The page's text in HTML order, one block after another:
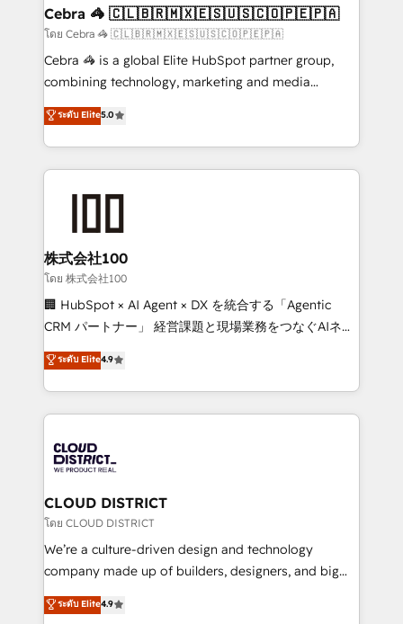
current processes together, from which we create a
focused action plan. By implementing these steps in
your day-to-day business, you will start to see
results fast. This creates space for growth! Want to
meeting!
Cebra 🦓 🇨🇱🇧🇷🇲🇽🇪🇸🇺🇸🇨🇴🇵🇪🇵🇦
โดย Cebra 🦓 🇨🇱🇧🇷🇲🇽🇪🇸🇺🇸🇨🇴🇵🇪🇵🇦
Cebra 🦓 is a global Elite HubSpot partner group,
combining technology, marketing and media
expertise across Latin America and Southern
Europe, with teams across 7 countries. Born in Chile,
we combine local insight with international reach to
help businesses grow through technology, creativity,
end solutions that integrate CRM, AI automation,
inbound and loop marketing, content, and digital
creativity. Our multicultural team works in Spanish,
Portuguese, and English to design scalable strategies
that drive measurable growth. 🌎 Highlights: • 10+
Platform Migration Excellence. • Top 3 Partner of the
Year LATAM 2022, 2023, 2024, 2025. • Partner of the
business with HubSpot? Let Cebra’s experts help
you grow faster, smarter, and with impact.
ระดับ Elite5.0
株式会社100
โดย 株式会社100
🏢 HubSpot × AI Agent × DX を統合する「Agentic
CRM パートナー」 経営課題と現場業務をつなぐAIネイ
ティブ・エージェンシーとして、HubSpot Eliteの実装
力で顧客フロント業務を再設計します。 💡 100inc は何
をする会社か？ HubSpotを共通基盤に、AIエージェン
トを組み込んだ顧客フロント業務（マーケティング・営
ィブ・エージェンシーです。事業部・グループ会社・部
門が分立する組織で、データと業務プロセスのサイロ化
を、CRMを軸とした全社共通基盤に再構築します。意
思決定者・PMO・現場担当者に並走します。 1️⃣
HubSpot導入・活用支援 顧客データの一元化から、
GTMの見える化・自動化まで。全Hub統合運用、デー
2️⃣ AIエージェント組織構築 営業・マーケティング業務
ระดับ Elite4.9
CLOUD DISTRICT
โดย CLOUD DISTRICT
We’re a culture-driven design and technology
company made up of builders, designers, and big
thinkers. We blend strategy, design, and
development—always fueled by curiosity—to turn
ระดับ Elite4.9